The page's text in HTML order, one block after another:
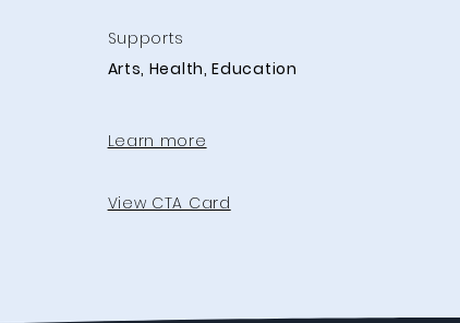
Learn more
Arts, Health, Education
Supports
View CTA Card